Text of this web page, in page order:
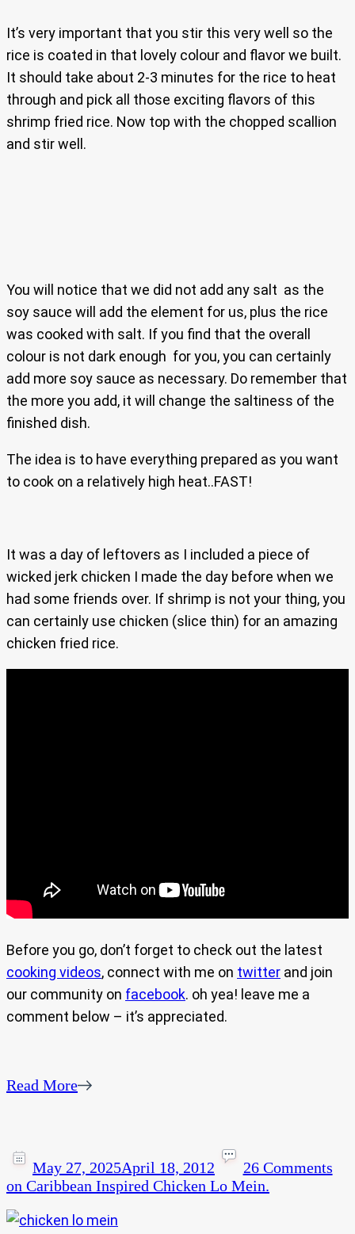
It’s very important that you stir this very well so the
rice is coated in that lovely colour and flavor we built.
It should take about 2-3 minutes for the rice to heat
through and pick all those exciting flavors of this
shrimp fried rice. Now top with the chopped scallion
and stir well.
You will notice that we did not add any salt as the
soy sauce will add the element for us, plus the rice
was cooked with salt. If you find that the overall
colour is not dark enough for you, you can certainly
add more soy sauce as necessary. Do remember that
the more you add, it will change the saltiness of the
finished dish.
The idea is to have everything prepared as you want
to cook on a relatively high heat..FAST!
It was a day of leftovers as I included a piece of
wicked jerk chicken I made the day before when we
had some friends over. If shrimp is not your thing, you
can certainly use chicken (slice thin) for an amazing
chicken fried rice.
Before you go, don’t forget to check out the latest
cooking videos, connect with me on twitter and join
our community on facebook. oh yea! leave me a
comment below – it’s appreciated.
Read More
May 27, 2025April 18, 2012
26 Comments
on Caribbean Inspired Chicken Lo Mein.